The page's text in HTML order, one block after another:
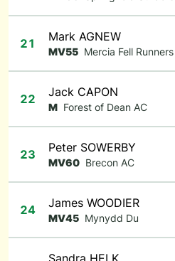
21 Mark AGNEW
MV55 Mercia Fell Runners
22 Jack CAPON
M Forest of Dean AC
23 Peter SOWERBY
MV60 Brecon AC
24 James WOODIER
MV45 Mynydd Du
Sandra HELK